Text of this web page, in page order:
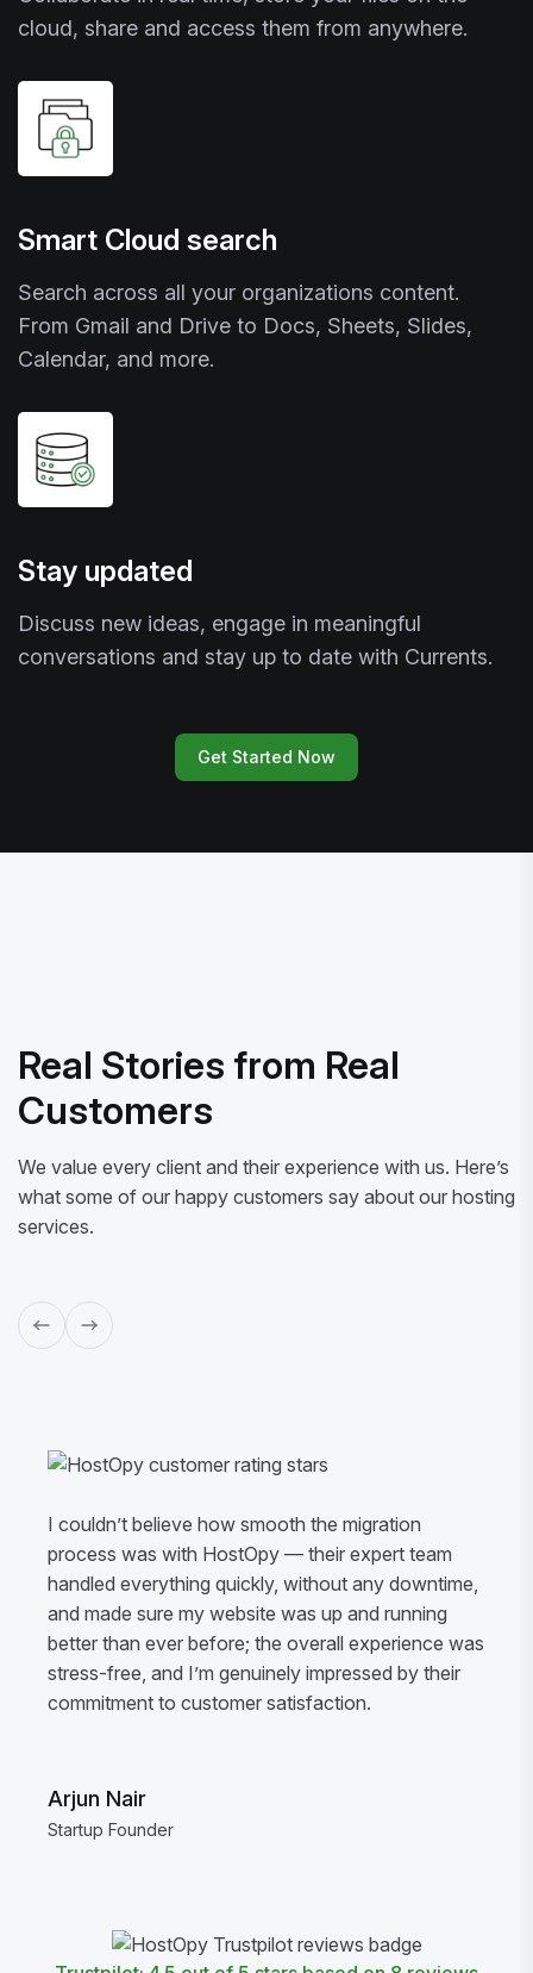
cloud, share and access them from anywhere.
Smart Cloud search
Search across all your organizations content.
From Gmail and Drive to Docs, Sheets, Slides,
Calendar, and more.
Stay updated
Discuss new ideas, engage in meaningful
conversations and stay up to date with Currents.
Get Started Now
Real Stories from Real
Customers
We value every client and their experience with us. Here’s
what some of our happy customers say about our hosting
services.
I couldn’t believe how smooth the migration
process was with HostOpy — their expert team
handled everything quickly, without any downtime,
and made sure my website was up and running
better than ever before; the overall experience was
stress-free, and I’m genuinely impressed by their
commitment to customer satisfaction.
Arjun Nair
Startup Founder